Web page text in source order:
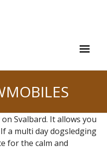
Svalbard. It allows you
a multi day dogsledging
for the calm and